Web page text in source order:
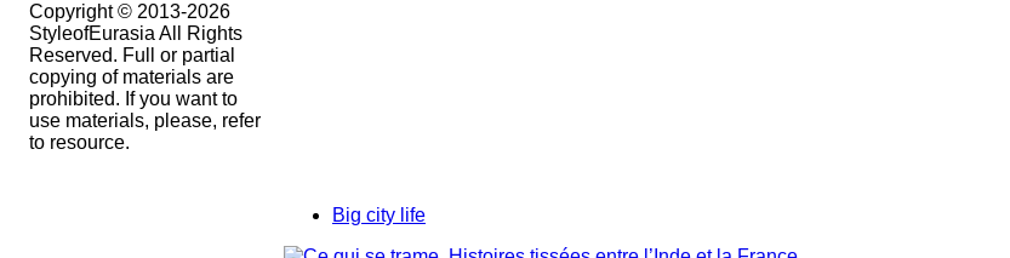
Copyright © 2013-2026
StyleofEurasia All Rights
Reserved. Full or partial
copying of materials are
prohibited. If you want to
use materials, please, refer
to resource.
Big city life